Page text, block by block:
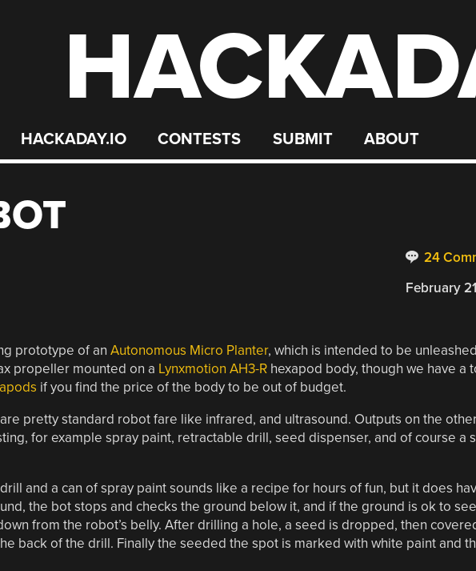
HACKADAY.IO CONTESTS SUBMIT ABOUT
24
February
prototype of an Autonomous Micro Planter, which is intended to be
propeller mounted on a Lynxmotion AH3-Rhexapod body, though we have a
if you find the price of the body to be out of budget.
pretty standard robot fare like infrared, and ultrasound. Outputs on the
for example spray paint, retractable drill, seed dispenser, and of course a
and a can of spray paint sounds like a recipe for hours of fun, but it does
the bot stops and checks the ground below it, and if the ground is ok to
from the robot’s belly. After drilling a hole, a seed is dropped, then
back of the drill. Finally the seeded the spot is marked with white paint and